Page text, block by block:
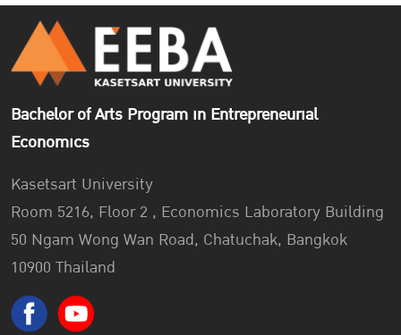
Bachelor of Arts Program in Entrepreneurial
Economics
Kasetsart University
Room 5216, Floor 2 , Economics Laboratory Building
50 Ngam Wong Wan Road, Chatuchak, Bangkok
10900 Thailand